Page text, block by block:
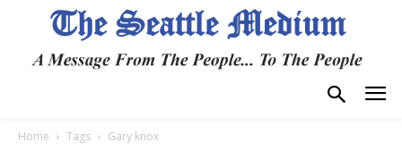
Home Tags Gary knox